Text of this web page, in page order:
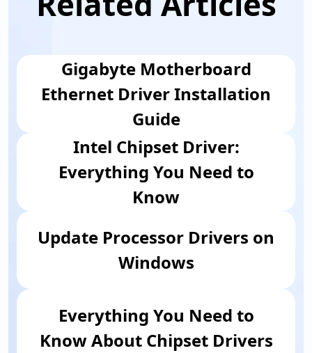
Gigabyte Motherboard
Ethernet Driver Installation
Guide
Intel Chipset Driver:
Everything You Need to
Know
Update Processor Drivers on
Windows
Everything You Need to
Know About Chipset Drivers